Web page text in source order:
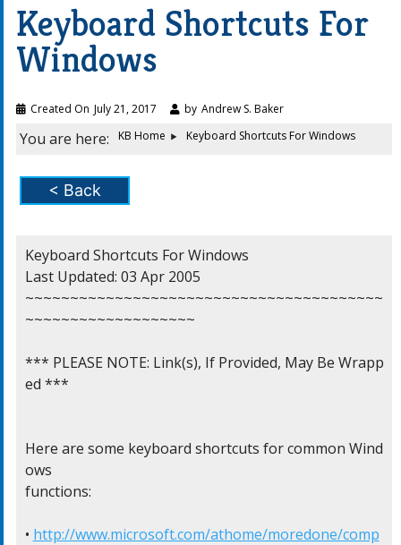
Keyboard Shortcuts For
Windows
Created On July 21, 2017 by Andrew S. Baker
You are here: KB Home Keyboard Shortcuts For Windows
< Back
Keyboard Shortcuts For Windows
Last Updated: 03 Apr 2005
~~~~~~~~~~~~~~~~~~~~~~~~~~~~~~~~~~~~~~~~
~~~~~~~~~~~~~~~~~~~
*** PLEASE NOTE: Link(s), If Provided, May Be Wrapp
ed ***
Here are some keyboard shortcuts for common Wind
ows
functions:
• http://www.microsoft.com/athome/moredone/comp